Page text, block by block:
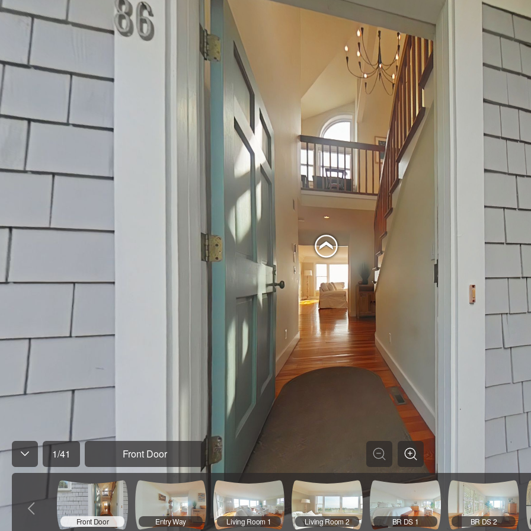
1/41 Front Door
Front Door Entry Way Living Room 1 Living Room 2 BR DS 1 BR DS 2